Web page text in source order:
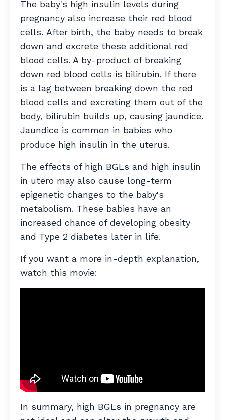
The baby's high insulin levels during
pregnancy also increase their red blood
cells. After birth, the baby needs to break
down and excrete these additional red
blood cells. A by-product of breaking
down red blood cells is bilirubin. If there
is a lag between breaking down the red
blood cells and excreting them out of the
body, bilirubin builds up, causing jaundice.
Jaundice is common in babies who
produce high insulin in the uterus.
The effects of high BGLs and high insulin
in utero may also cause long-term
epigenetic changes to the baby's
metabolism. These babies have an
increased chance of developing obesity
and Type 2 diabetes later in life.
If you want a more in-depth explanation,
watch this movie:
In summary, high BGLs in pregnancy are